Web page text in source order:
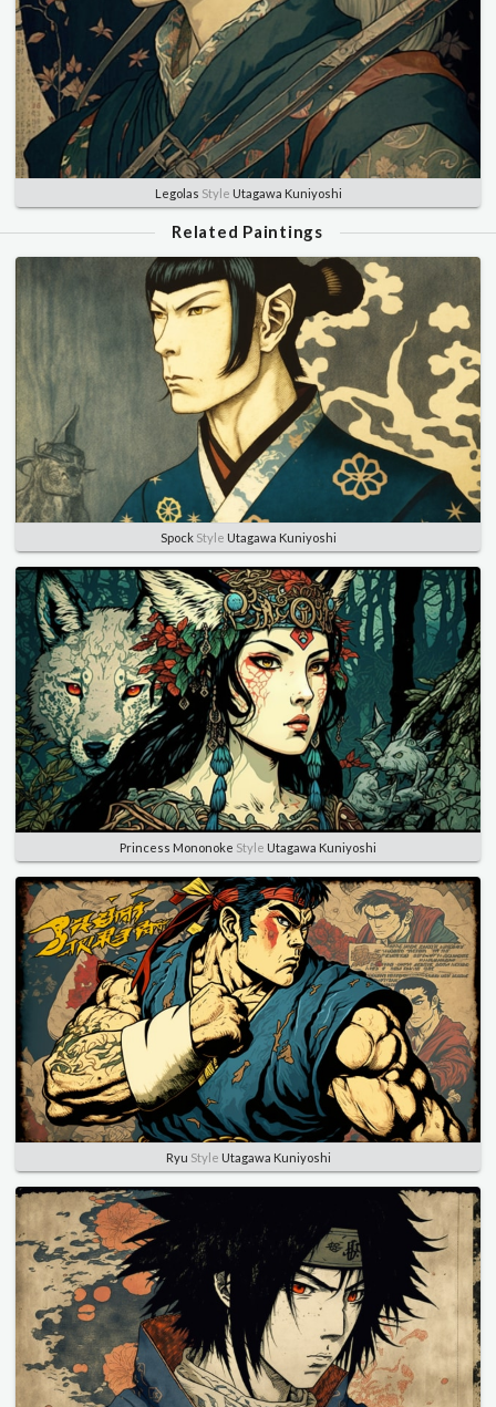
Legolas Style Utagawa Kuniyoshi
Related Paintings
SpockStyle Utagawa Kuniyoshi
Princess Mononoke Style Utagawa Kuniyoshi
Ryu Style Utagawa Kuniyoshi